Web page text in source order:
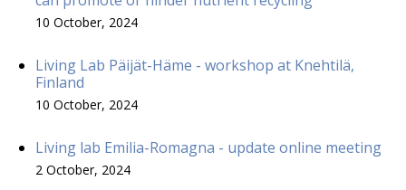
10 October, 2024
Living Lab Päijät-Häme - workshop at Knehtilä,
Finland
10 October, 2024
Living lab Emilia-Romagna - update online meeting
2 October, 2024